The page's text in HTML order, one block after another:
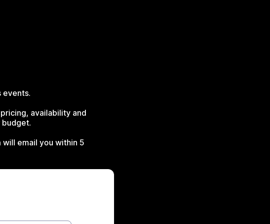
events.
availability and
budget.
email you within 5